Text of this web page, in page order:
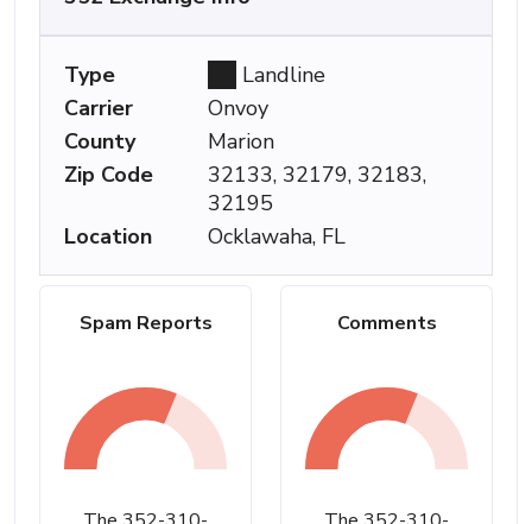
Spam Reports Comments
Type
Landline
Carrier
Onvoy
County
Marion
Zip Code
32133, 32179, 32183,
32195
Location
Ocklawaha, FL